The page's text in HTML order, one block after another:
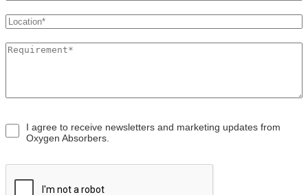
CONTACT
I agree to receive newsletters and marketing updates from
Oxygen Absorbers.